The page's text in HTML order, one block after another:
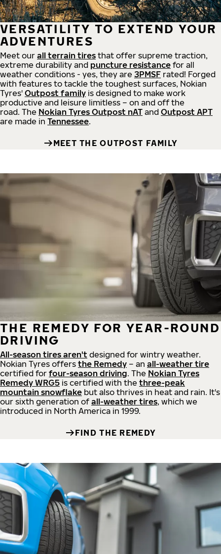
VERSATILITY TO EXTEND YOUR
ADVENTURES
Meet our all terrain tires that offer supreme traction,
extreme durability and puncture resistance for all
weather conditions - yes, they are 3PMSF rated! Forged
with features to tackle the toughest surfaces, Nokian
Tyres' Outpost family is designed to make work
productive and leisure limitless – on and off the
road. The Nokian Tyres Outpost nAT and Outpost APT
are made in Tennessee.
MEET THE OUTPOST FAMILY
THE REMEDY FOR YEAR-ROUND
DRIVING
All-season tires aren't designed for wintry weather.
Nokian Tyres offers the Remedy – an all-weather tire
certified for four-season driving. The Nokian Tyres
Remedy WRG5 is certified with the three-peak
mountain snowflake but also thrives in heat and rain. It's
our sixth generation of all-weather tires, which we
introduced in North America in 1999.
FIND THE REMEDY